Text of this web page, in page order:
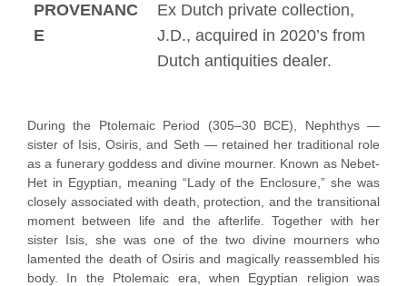
PROVENANC
E
Ex Dutch private collection,
J.D., acquired in 2020’s from
Dutch antiquities dealer.
During the Ptolemaic Period (305–30 BCE), Nephthys —
sister of Isis, Osiris, and Seth — retained her traditional role
as a funerary goddess and divine mourner. Known as Nebet-
Het in Egyptian, meaning “Lady of the Enclosure,” she was
closely associated with death, protection, and the transitional
moment between life and the afterlife. Together with her
sister Isis, she was one of the two divine mourners who
lamented the death of Osiris and magically reassembled his
body. In the Ptolemaic era, when Egyptian religion was